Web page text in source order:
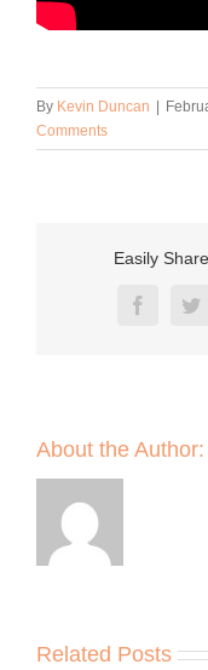
By Kevin Duncan
Comments
Easily
Facebook
About the Author:
Related Posts